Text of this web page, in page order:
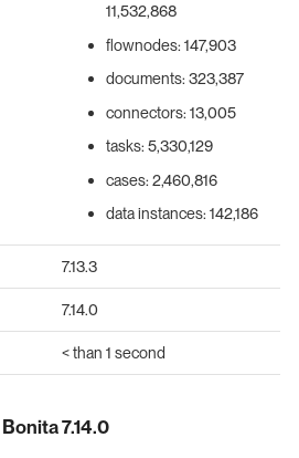
11,532,868
flownodes: 147,903
documents: 323,387
connectors: 13,005
tasks: 5,330,129
cases: 2,460,816
data instances: 142,186
7.13.3
7.14.0
< than 1 second
7.14.0